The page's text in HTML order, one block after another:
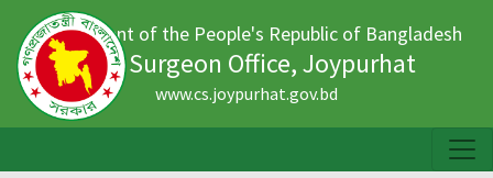
Government of the People's Republic of Bangladesh
Civil Surgeon Office, Joypurhat
www.cs.joypurhat.gov.bd